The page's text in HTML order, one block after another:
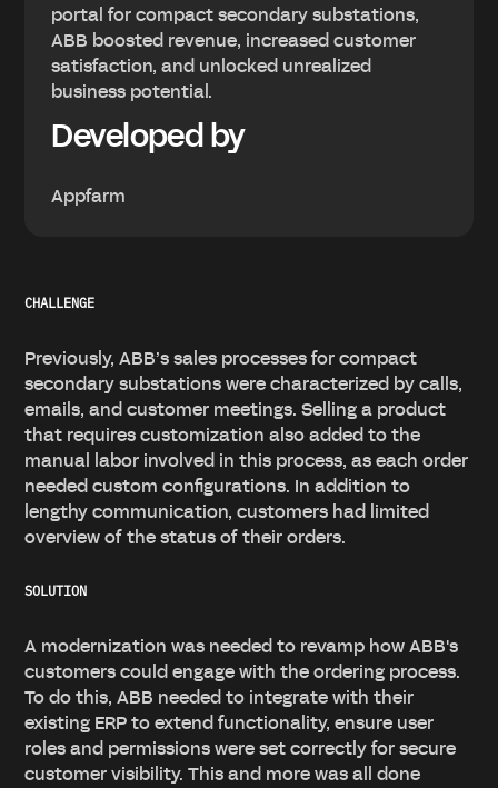
CHALLENGE
Previously, ABB’s sales processes for compact
secondary substations were characterized by calls,
emails, and customer meetings. Selling a product
that requires customization also added to the
manual labor involved in this process, as each order
needed custom configurations. In addition to
lengthy communication, customers had limited
overview of the status of their orders.
SOLUTION
A modernization was needed to revamp how ABB's
customers could engage with the ordering process.
To do this, ABB needed to integrate with their
existing ERP to extend functionality, ensure user
roles and permissions were set correctly for secure
customer visibility. This and more was all done
portal for compact secondary substations,
ABB boosted revenue, increased customer
satisfaction, and unlocked unrealized
business potential.
Developed by
Appfarm